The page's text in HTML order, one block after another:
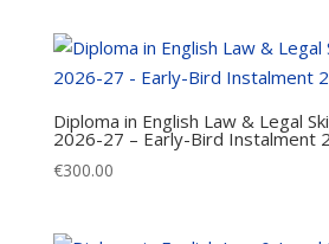
Diploma in English Law & Legal
2026-27 – Early-Bird Instalment
€300.00